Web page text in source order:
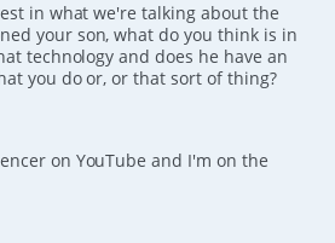
in what we're talking about the
your son, what do you think is in
technology and does he have an
you do or, or that sort of thing?
on YouTube and I'm on the